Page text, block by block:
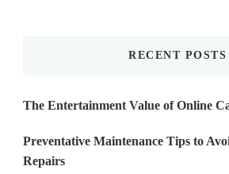
RECENT POSTS
The Entertainment Value of Online
Preventative Maintenance Tips to
Repairs